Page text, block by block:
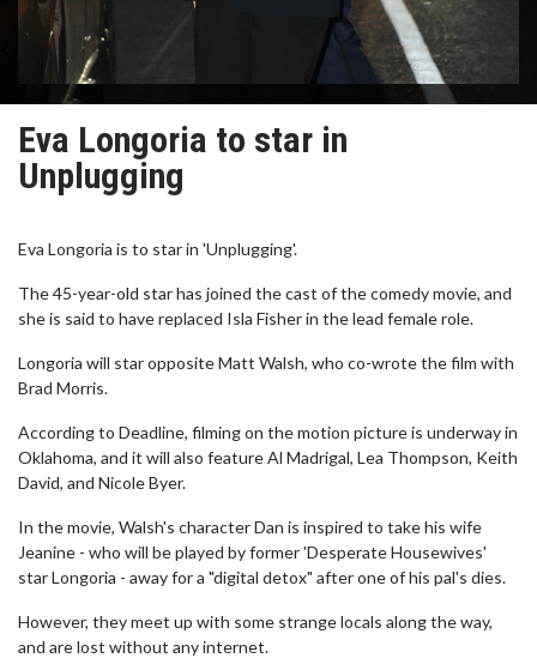
Eva Longoria to star in
Unplugging
Eva Longoria is to star in 'Unplugging'.
The 45-year-old star has joined the cast of the comedy movie, and
she is said to have replaced Isla Fisher in the lead female role.
Longoria will star opposite Matt Walsh, who co-wrote the film with
Brad Morris.
According to Deadline, filming on the motion picture is underway in
Oklahoma, and it will also feature Al Madrigal, Lea Thompson, Keith
David, and Nicole Byer.
In the movie, Walsh's character Dan is inspired to take his wife
Jeanine - who will be played by former 'Desperate Housewives'
star Longoria - away for a "digital detox" after one of his pal's dies.
However, they meet up with some strange locals along the way,
and are lost without any internet.